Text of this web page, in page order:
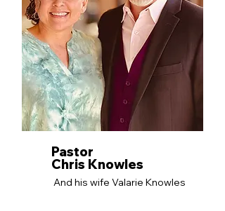
Pastor
Chris Knowles
And his wife Valarie Knowles